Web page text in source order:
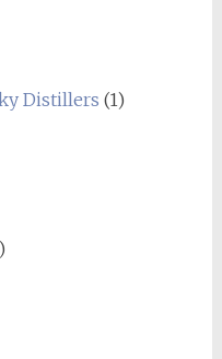
Distillers (1)